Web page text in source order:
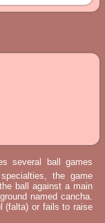
several ball games
the game
ball against a main
named cancha.
(falta) or fails to raise